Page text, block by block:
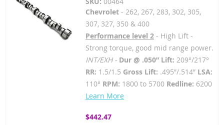
Chevrolet- 262, 267, 283, 302, 305,
307, 327, 350 & 400
Performance level 2- High Lift -
Strong torque, good mid range power.
INT/EXH - Dur @ .050” Lift: 209°/217°
RR: 1.5/1.5 Gross Lift: .495”/.514” LSA:
110° RPM: 1800 to 5700 Redline: 6200
Learn More
$442.47